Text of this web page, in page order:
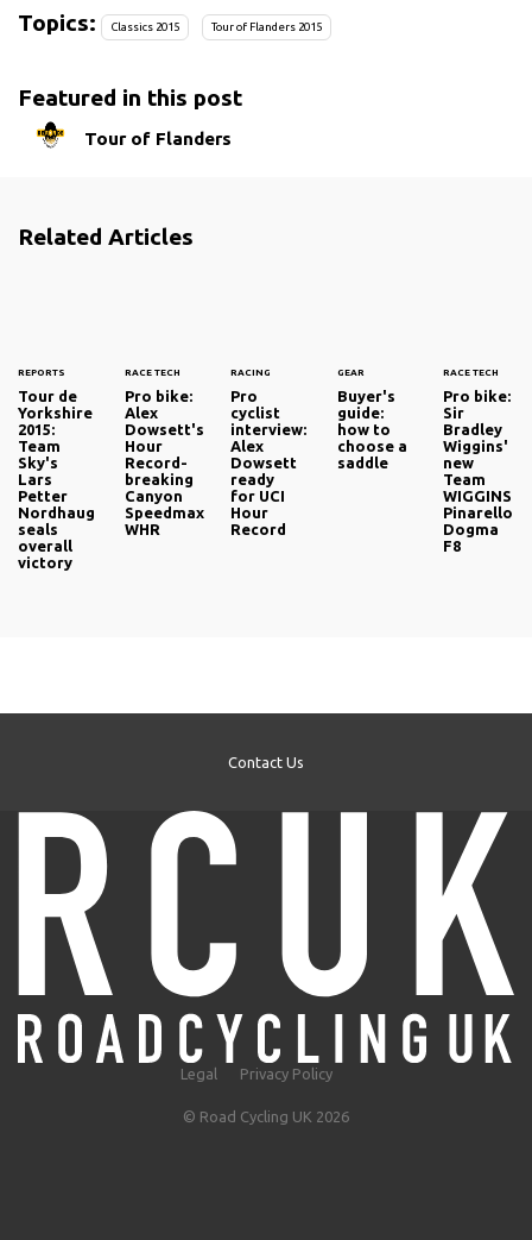
Chasing BMC Racing’s Jean-Pierre Drucker up the ascent,
the video shows just how tough the super-stuff, bone-
seeks out the best line on the climb.
And keep your eyes peeled for the
has become a legend.
Topics: Classics 2015 Tour of Flanders 2015
Featured in this post
Tour of Flanders
Related Articles
REPORTS
Tour de
Yorkshire
2015:
Team
Sky's
Lars
Petter
Nordhaug
seals
overall
victory
RACE TECH
Pro bike:
Alex
Dowsett's
Hour
Record-
breaking
Canyon
Speedmax
WHR
RACING
Pro
cyclist
interview:
Alex
Dowsett
ready
for UCI
Hour
Record
GEAR
Buyer's
guide:
how to
choose a
saddle
RACE TECH
Pro bike:
Sir
Bradley
Wiggins'
new
Team
WIGGINS
Pinarello
Dogma
F8
Contact Us
Legal Privacy Policy
© Road Cycling UK 2026